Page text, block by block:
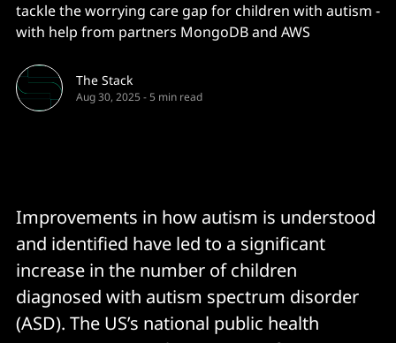
tackle the worrying care gap for children with autism -
with help from partners MongoDB and AWS
The Stack
Aug 30, 2025 -5 min read
Improvements in how autism is understood
and identified have led to a significant
increase in the number of children
diagnosed with autism spectrum disorder
(ASD). The US’s national public health